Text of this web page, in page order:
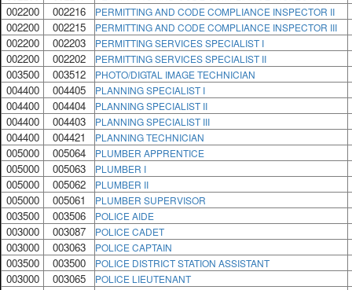
002200 002216 PERMITTING AND CODE COMPLIANCE INSPECTOR II
002200 002215 PERMITTING AND CODE COMPLIANCE INSPECTOR III
002200 002203 PERMITTING SERVICES SPECIALIST I
002200 002202 PERMITTING SERVICES SPECIALIST II
003500 003512 PHOTO/DIGTAL IMAGE TECHNICIAN
004400 004405 PLANNING SPECIALIST I
004400 004404 PLANNING SPECIALIST II
004400 004403 PLANNING SPECIALIST III
004400 004421 PLANNING TECHNICIAN
005000 005064 PLUMBER APPRENTICE
005000 005063 PLUMBER I
005000 005062 PLUMBER II
005000 005061 PLUMBER SUPERVISOR
003500 003506 POLICE AIDE
003000 003087 POLICE CADET
003000 003063 POLICE CAPTAIN
003500 003500 POLICE DISTRICT STATION ASSISTANT
003000 003065 POLICE LIEUTENANT